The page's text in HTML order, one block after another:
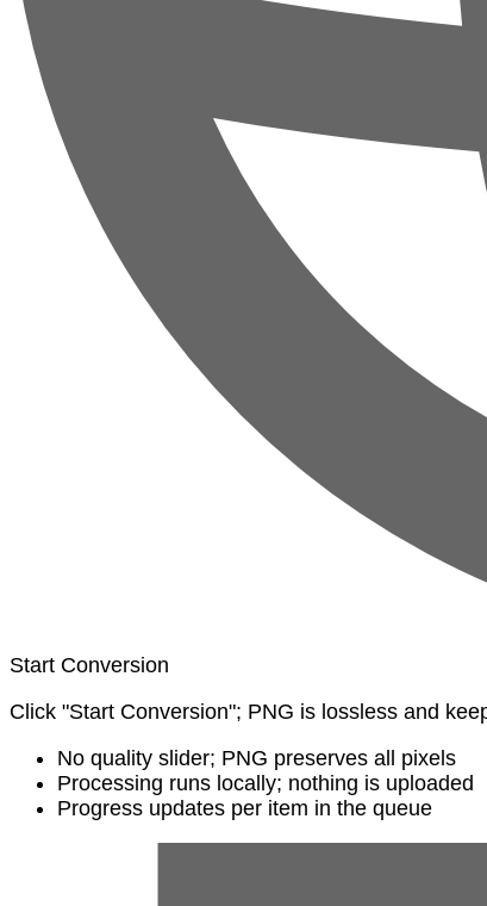
Start Conversion
Click "Start Conversion"; PNG is lossless and
No quality slider; PNG preserves all pixels
Processing runs locally; nothing is uploaded
Progress updates per item in the queue